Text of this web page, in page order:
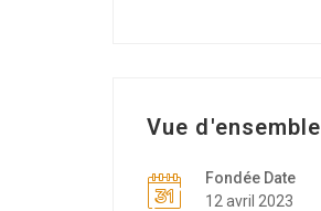
Vue d'ensemble
Fondée Date
12 avril 2023